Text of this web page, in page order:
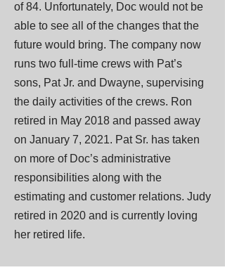
of 84. Unfortunately, Doc would not be
able to see all of the changes that the
future would bring. The company now
runs two full-time crews with Pat’s
sons, Pat Jr. and Dwayne, supervising
the daily activities of the crews. Ron
retired in May 2018 and passed away
on January 7, 2021. Pat Sr. has taken
on more of Doc’s administrative
responsibilities along with the
estimating and customer relations. Judy
retired in 2020 and is currently loving
her retired life.